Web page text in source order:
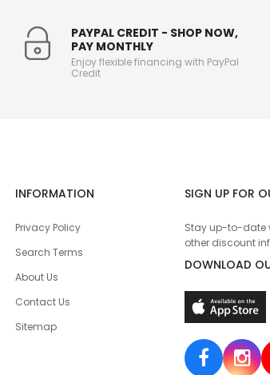
PAYPAL CREDIT - SHOP NOW,
PAY MONTHLY
Enjoy flexible financing with PayPal
Credit
INFORMATION
Privacy Policy
Search Terms
About Us
Contact Us
Sitemap
SIGN UP FOR
Stay up-to-date
other discount
DOWNLOAD